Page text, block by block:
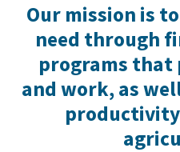
Our mission is
need through
programs that
and work, as